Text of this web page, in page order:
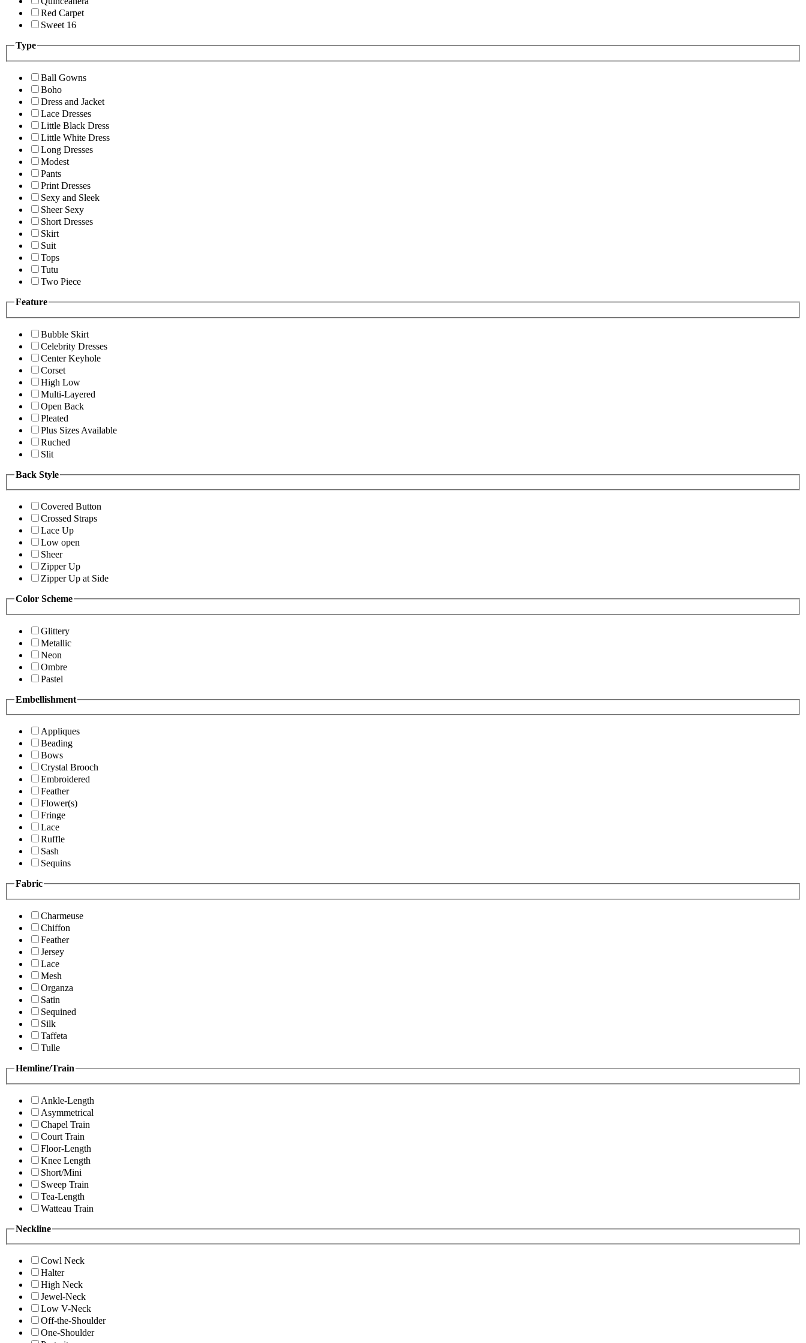
Red Carpet
Sweet 16
Type
Ball Gowns
Boho
Dress and Jacket
Lace Dresses
Little Black Dress
Little White Dress
Long Dresses
Modest
Pants
Print Dresses
Sexy and Sleek
Sheer Sexy
Short Dresses
Skirt
Suit
Tops
Tutu
Two Piece
Feature
Bubble Skirt
Celebrity Dresses
Center Keyhole
Corset
High Low
Multi-Layered
Open Back
Pleated
Plus Sizes Available
Ruched
Slit
Back Style
Covered Button
Crossed Straps
Lace Up
Low open
Sheer
Zipper Up
Zipper Up at Side
Color Scheme
Glittery
Metallic
Neon
Ombre
Pastel
Embellishment
Appliques
Beading
Bows
Crystal Brooch
Embroidered
Feather
Flower(s)
Fringe
Lace
Ruffle
Sash
Sequins
Fabric
Charmeuse
Chiffon
Feather
Jersey
Lace
Mesh
Organza
Satin
Sequined
Silk
Taffeta
Tulle
Hemline/Train
Ankle-Length
Asymmetrical
Chapel Train
Court Train
Floor-Length
Knee Length
Short/Mini
Sweep Train
Tea-Length
Watteau Train
Neckline
Cowl Neck
Halter
High Neck
Jewel-Neck
Low V-Neck
Off-the-Shoulder
One-Shoulder